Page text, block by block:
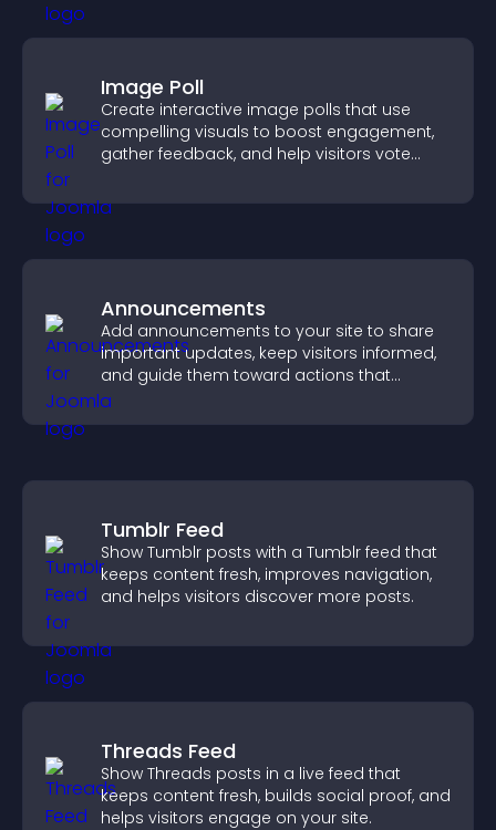
Image Poll
Create interactive image polls that use
compelling visuals to boost engagement,
gather feedback, and help visitors vote
Announcements
Add announcements to your site to share
important updates, keep visitors informed,
and guide them toward actions that
support engagement and conversions.
Tumblr Feed
Show Tumblr posts with a Tumblr feed that
keeps content fresh, improves navigation,
and helps visitors discover more posts.
Threads Feed
Show Threads posts in a live feed that
keeps content fresh, builds social proof, and
helps visitors engage on your site.